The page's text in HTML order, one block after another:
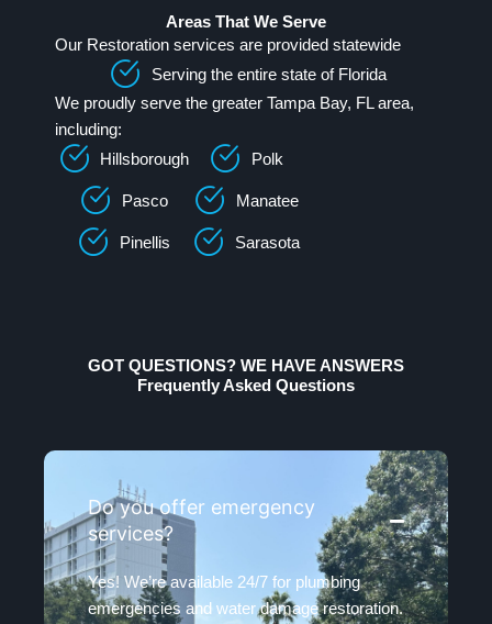
Areas That We Serve
Our Restoration services are provided statewide
Serving the entire state of Florida
We proudly serve the greater Tampa Bay, FL area,
including:
Hillsborough
Pasco
Pinellis
Polk
Manatee
Sarasota
GOT QUESTIONS? WE HAVE ANSWERS
Frequently Asked Questions
Do you offer emergency
services?
Yes! We’re available 24/7 for plumbing
emergencies and water damage restoration.